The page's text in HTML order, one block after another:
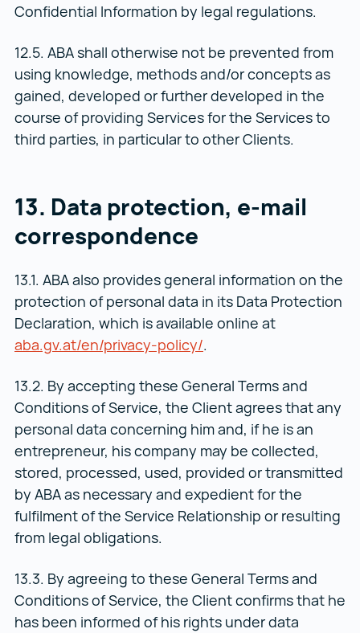
Confidential Information by legal regulations.
12.5. ABA shall otherwise not be prevented from
using knowledge, methods and/or concepts as
gained, developed or further developed in the
course of providing Services for the Services to
third parties, in particular to other Clients.
13. Data protection, e-mail
correspondence
13.1. ABA also provides general information on the
protection of personal data in its Data Protection
Declaration, which is available online at
aba.gv.at/en/privacy-policy/aba.gv.at/en/privacy-
.
13.2. By accepting these General Terms and
Conditions of Service, the Client agrees that any
personal data concerning him and, if he is an
entrepreneur, his company may be collected,
stored, processed, used, provided or transmitted
by ABA as necessary and expedient for the
fulfilment of the Service Relationship or resulting
from legal obligations.
13.3. By agreeing to these General Terms and
Conditions of Service, the Client confirms that he
has been informed of his rights under data